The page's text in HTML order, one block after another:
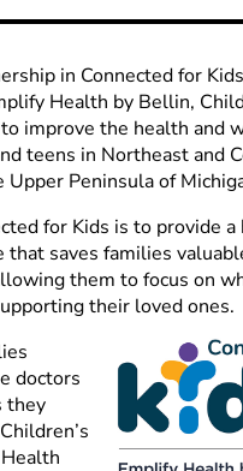
in Connected for
Health by Bellin,
improve the health and
teens in Northeast and
Peninsula of
for Kids is to provide
that saves families
them to focus on
their loved ones.
doctors
they